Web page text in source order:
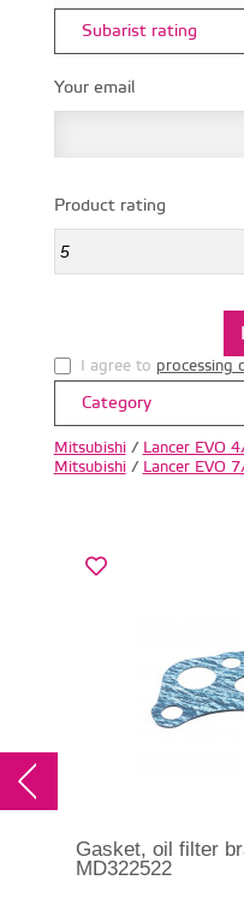
Subarist rating
Your email
Product rating
I agree to processing
Category
Mitsubishi/ Lancer EVO
Mitsubishi/ Lancer EVO
Gasket, oil filter
MD322522